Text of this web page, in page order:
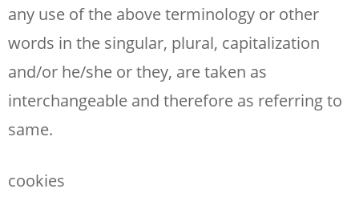
any use of the above terminology or other
words in the singular, plural, capitalization
and/or he/she or they, are taken as
interchangeable and therefore as referring to
same.
cookies